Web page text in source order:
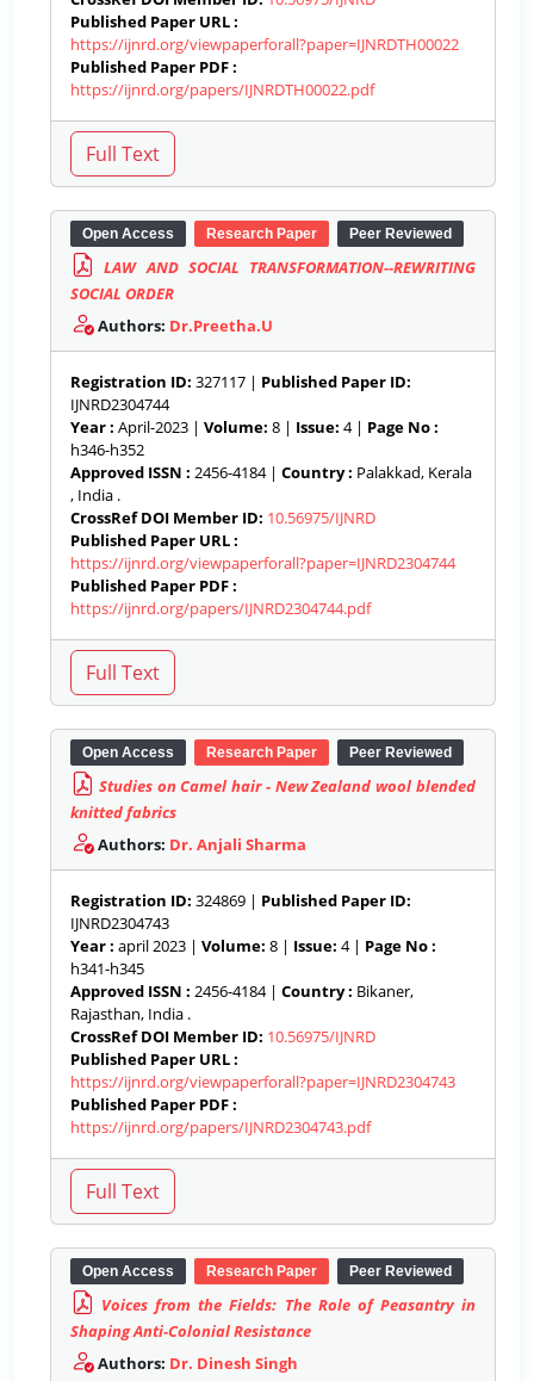
Published Paper URL :
https://ijnrd.org/viewpaperforall?paper=IJNRDTH00022
Published Paper PDF :
https://ijnrd.org/papers/IJNRDTH00022.pdf
Open Access Research Paper Peer Reviewed
LAW AND SOCIAL TRANSFORMATION--REWRITING
SOCIAL ORDER
Authors: Dr.Preetha.U
Registration ID: 327117 | Published Paper ID:
IJNRD2304744
Year : April-2023 | Volume: 8 | Issue: 4 | Page No :
h346-h352
Approved ISSN : 2456-4184 | Country : Palakkad, Kerala
, India .
CrossRef DOI Member ID: 10.56975/IJNRD
Published Paper URL :
https://ijnrd.org/viewpaperforall?paper=IJNRD2304744
Published Paper PDF :
https://ijnrd.org/papers/IJNRD2304744.pdf
Open Access Research Paper Peer Reviewed
Studies on Camel hair - New Zealand wool blended
knitted fabrics
Authors: Dr. Anjali Sharma
Registration ID: 324869 | Published Paper ID:
IJNRD2304743
Year : april 2023 | Volume: 8 | Issue: 4 | Page No :
h341-h345
Approved ISSN : 2456-4184 | Country : Bikaner,
Rajasthan, India .
CrossRef DOI Member ID: 10.56975/IJNRD
Published Paper URL :
https://ijnrd.org/viewpaperforall?paper=IJNRD2304743
Published Paper PDF :
https://ijnrd.org/papers/IJNRD2304743.pdf
Open Access Research Paper Peer Reviewed
Voices from the Fields: The Role of Peasantry in
Shaping Anti-Colonial Resistance
Authors: Dr. Dinesh Singh